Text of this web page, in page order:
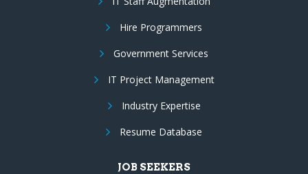
Hire Programmers
Government Services
IT Project Management
Industry Expertise
Resume Database
JOB SEEKERS